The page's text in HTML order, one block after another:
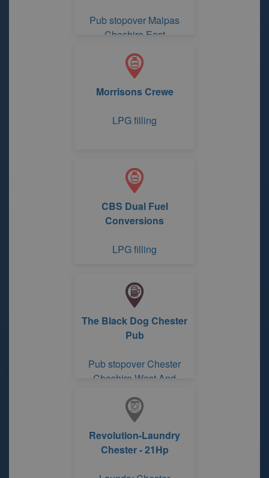
Pub stopover Malpas
Cheshire East
Morrisons Crewe
LPG filling
CBS Dual Fuel
Conversions
LPG filling
The Black Dog Chester
Pub
Pub stopover Chester
Cheshire West And
Revolution-Laundry
Chester - 21Hp